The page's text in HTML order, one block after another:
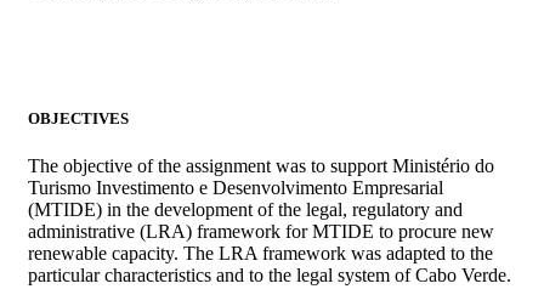
OBJECTIVES
The objective of the assignment was to support Ministério do
Turismo Investimento e Desenvolvimento Empresarial
(MTIDE) in the development of the legal, regulatory and
administrative (LRA) framework for MTIDE to procure new
renewable capacity. The LRA framework was adapted to the
particular characteristics and to the legal system of Cabo Verde.